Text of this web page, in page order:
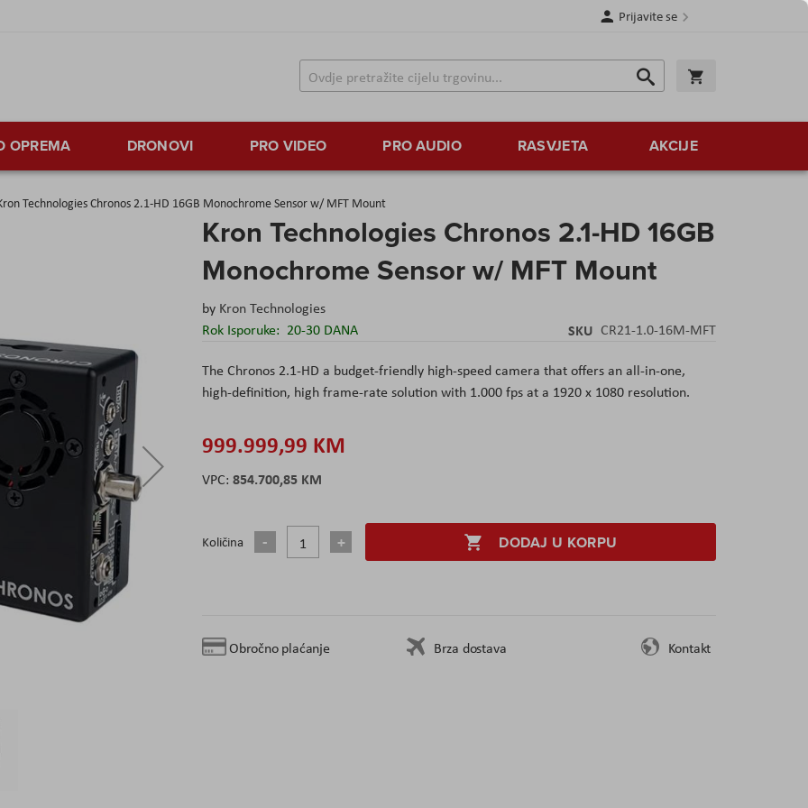
Prijavite se
Traži
Traži
OPREMA DRONOVI PRO VIDEO PRO AUDIO RASVJETA AKCIJE
Technologies Chronos 2.1-HD 16GB Monochrome Sensor w/ MFT Mount
Kron Technologies Chronos 2.1-HD 16GB
Monochrome Sensor w/ MFT Mount
by Kron Technologies
Rok Isporuke: 20-30 DANA SKU CR21-1.0-16M-MFT
The Chronos 2.1-HD a budget-friendly high-speed camera that offers an all-in-one,
high-definition, high frame-rate solution with 1.000 fps at a 1920 x 1080 resolution.
999.999,99 KM
854.700,85 KM
Količina DODAJ U KORPU
Obročno plaćanje Brza dostava Kontakt